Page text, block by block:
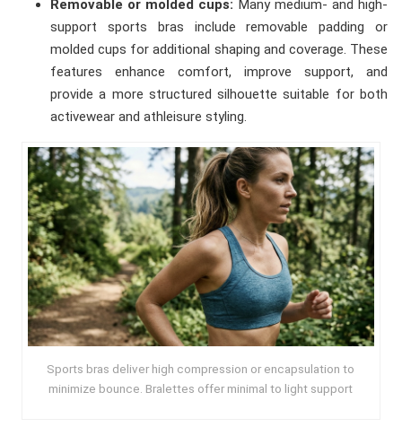
Removable or molded cups: Many medium- and high-
support sports bras include removable padding or
molded cups for additional shaping and coverage. These
features enhance comfort, improve support, and
provide a more structured silhouette suitable for both
activewear and athleisure styling.
Sports bras deliver high compression or encapsulation to
minimize bounce. Bralettes offer minimal to light support